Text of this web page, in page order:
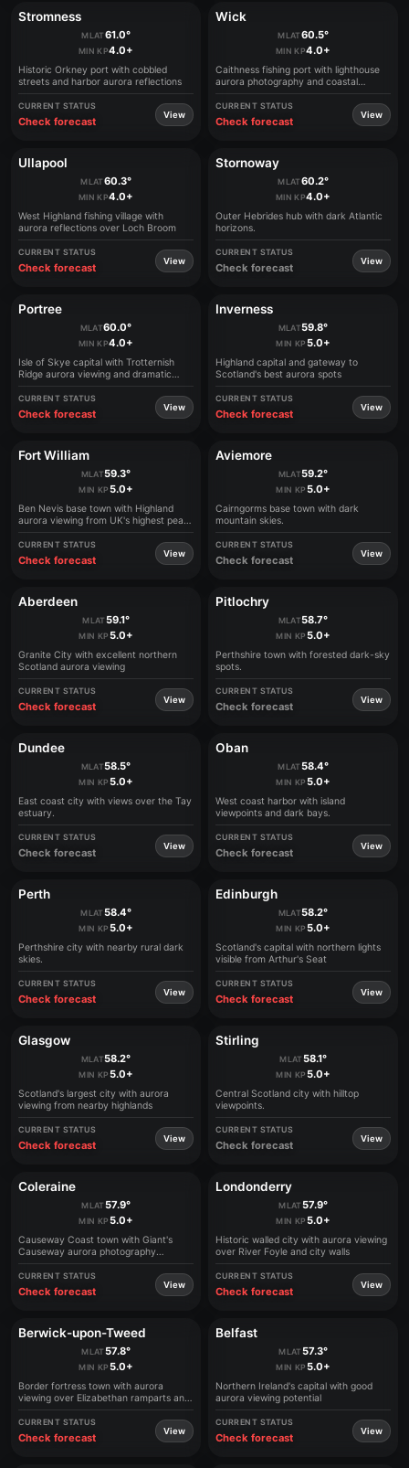
Stromness
MLAT61.0°
MIN KP4.0+
Historic Orkney port with cobbled
streets and harbor aurora reflections
CURRENT STATUS
Check forecast
View
Wick
MLAT60.5°
MIN KP4.0+
Caithness fishing port with lighthouse
aurora photography and coastal
viewing
CURRENT STATUS
Check forecast
View
Ullapool
MLAT60.3°
MIN KP4.0+
West Highland fishing village with
aurora reflections over Loch Broom
CURRENT STATUS
Check forecast
View
Stornoway
MLAT60.2°
MIN KP4.0+
Outer Hebrides hub with dark Atlantic
horizons.
CURRENT STATUS
Check forecast
View
Portree
MLAT60.0°
MIN KP4.0+
Isle of Skye capital with Trotternish
Ridge aurora viewing and dramatic
CURRENT STATUS
Check forecast
View
Inverness
MLAT59.8°
MIN KP5.0+
Highland capital and gateway to
Scotland's best aurora spots
CURRENT STATUS
Check forecast
View
Fort William
MLAT59.3°
MIN KP5.0+
Ben Nevis base town with Highland
aurora viewing from UK's highest peak
CURRENT STATUS
Check forecast
View
Aviemore
MLAT59.2°
MIN KP5.0+
Cairngorms base town with dark
mountain skies.
CURRENT STATUS
Check forecast
View
Aberdeen
MLAT59.1°
MIN KP5.0+
Granite City with excellent northern
Scotland aurora viewing
CURRENT STATUS
Check forecast
View
Pitlochry
MLAT58.7°
MIN KP5.0+
Perthshire town with forested dark-sky
spots.
CURRENT STATUS
Check forecast
View
Dundee
MLAT58.5°
MIN KP5.0+
East coast city with views over the Tay
estuary.
CURRENT STATUS
Check forecast
View
Oban
MLAT58.4°
MIN KP5.0+
West coast harbor with island
viewpoints and dark bays.
CURRENT STATUS
Check forecast
View
Perth
MLAT58.4°
MIN KP5.0+
Perthshire city with nearby rural dark
skies.
CURRENT STATUS
Check forecast
View
Edinburgh
MLAT58.2°
MIN KP5.0+
Scotland's capital with northern lights
visible from Arthur's Seat
CURRENT STATUS
Check forecast
View
Glasgow
MLAT58.2°
MIN KP5.0+
Scotland's largest city with aurora
viewing from nearby highlands
CURRENT STATUS
Check forecast
View
Stirling
MLAT58.1°
MIN KP5.0+
Central Scotland city with hilltop
viewpoints.
CURRENT STATUS
Check forecast
View
Coleraine
MLAT57.9°
MIN KP5.0+
Causeway Coast town with Giant's
Causeway aurora photography
CURRENT STATUS
Check forecast
View
Londonderry
MLAT57.9°
MIN KP5.0+
Historic walled city with aurora viewing
over River Foyle and city walls
CURRENT STATUS
Check forecast
View
Berwick-upon-Tweed
MLAT57.8°
MIN KP5.0+
Border fortress town with aurora
viewing over Elizabethan ramparts and
CURRENT STATUS
Check forecast
View
Belfast
MLAT57.3°
MIN KP5.0+
Northern Ireland's capital with good
aurora viewing potential
CURRENT STATUS
Check forecast
View